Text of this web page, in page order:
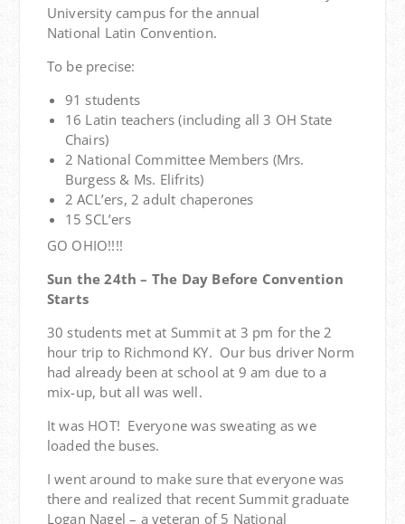
University campus for the annual
National Latin Convention.
To be precise:
91 students
16 Latin teachers (including all 3 OH State
Chairs)
2 National Committee Members (Mrs.
Burgess & Ms. Elifrits)
2 ACL’ers, 2 adult chaperones
15 SCL’ers
GO OHIO!!!!
Sun the 24th – The Day Before Convention
Starts
30 students met at Summit at 3 pm for the 2
hour trip to Richmond KY. Our bus driver Norm
had already been at school at 9 am due to a
mix-up, but all was well.
It was HOT! Everyone was sweating as we
loaded the buses.
I went around to make sure that everyone was
there and realized that recent Summit graduate
Logan Nagel – a veteran of 5 National